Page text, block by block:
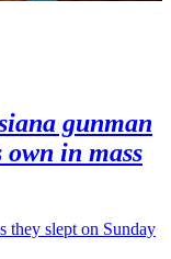
gunman
in mass
they slept on Sunday